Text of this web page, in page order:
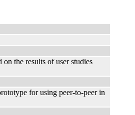
on the results of user studies
for using peer-to-peer in